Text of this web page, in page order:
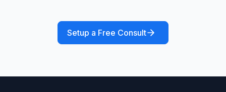
Setup a Free Consult